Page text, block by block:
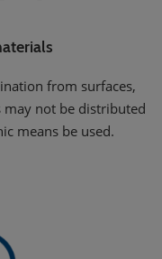
from surfaces,
not be distributed
means be used.